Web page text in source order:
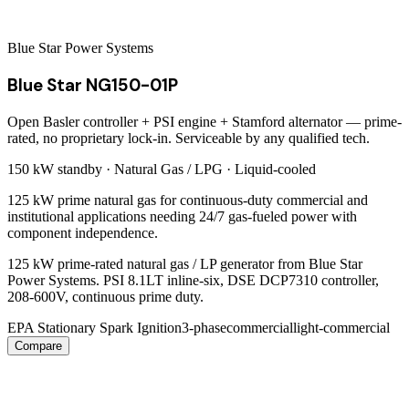
Blue Star Power Systems
Blue Star NG150-01P
Open Basler controller + PSI engine + Stamford alternator — prime-
rated, no proprietary lock-in. Serviceable by any qualified tech.
150 kW standby · Natural Gas / LPG · Liquid-cooled
125 kW prime natural gas for continuous-duty commercial and
institutional applications needing 24/7 gas-fueled power with
component independence.
125 kW prime-rated natural gas / LP generator from Blue Star
Power Systems. PSI 8.1LT inline-six, DSE DCP7310 controller,
208-600V, continuous prime duty.
EPA Stationary Spark Ignition3-phasecommerciallight-commercial
Compare